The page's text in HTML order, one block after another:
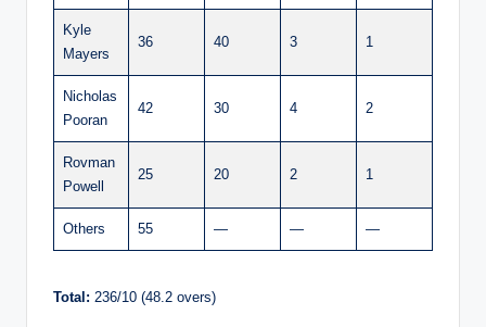
Kyle
Mayers
36 40 3 1
Nicholas
Pooran
42 30 4 2
Rovman
Powell
25 20 2 1
Others 55 — — —
Total: 236/10 (48.2 overs)